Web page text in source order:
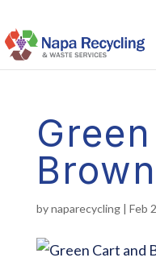
bynaparecycling| Feb